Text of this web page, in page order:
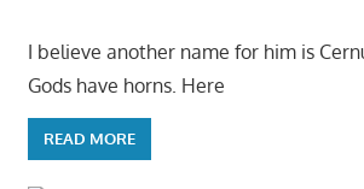
I believe another name for him is
Gods have horns. Here
READ MORE